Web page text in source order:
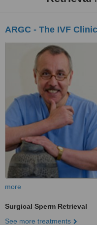
ARGC - The IVF
more
Surgical Sperm Retrieval
See more treatments